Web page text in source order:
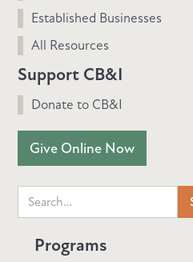
Established Businesses
All Resources
Support CB&I
Donate to CB&I
Give Online Now
Programs